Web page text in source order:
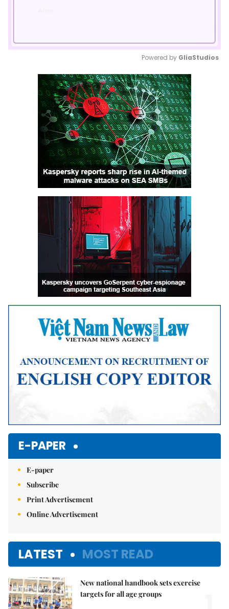
Mute
Powered by GliaStudios
E-PAPER
E-paper
Subscribe
Print Advertisement
Online Advertisement
LATEST MOST READ
New national handbook sets exercise
targets for all age groups